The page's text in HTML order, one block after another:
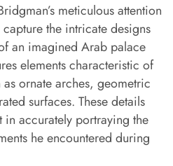
meticulous attention
the intricate designs
an imagined Arab palace
elements characteristic of
ornate arches, geometric
surfaces. These details
in accurately portraying the
he encountered during